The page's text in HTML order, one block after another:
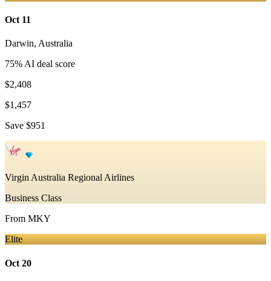
Oct 11
Darwin, Australia
75% AI deal score
$2,408
$1,457
Save $951
Virgin Australia Regional Airlines
Business Class
From MKY
Elite
Oct 20